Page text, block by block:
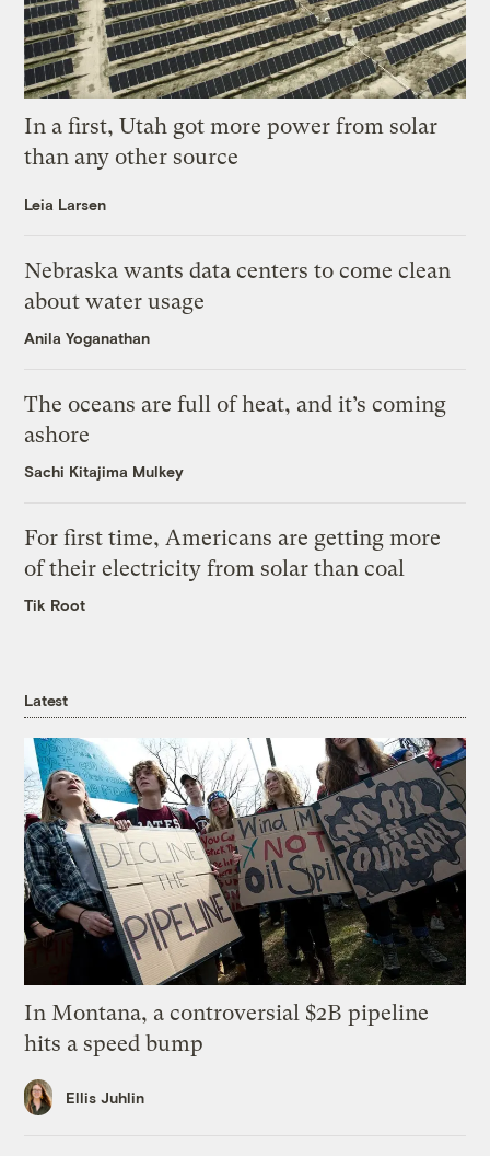
In a first, Utah got more power from solar
than any other source
Leia Larsen
Nebraska wants data centers to come clean
about water usage
Anila Yoganathan
The oceans are full of heat, and it’s coming
ashore
Sachi Kitajima Mulkey
For first time, Americans are getting more
of their electricity from solar than coal
Tik Root
Latest
In Montana, a controversial $2B pipeline
hits a speed bump
Ellis Juhlin